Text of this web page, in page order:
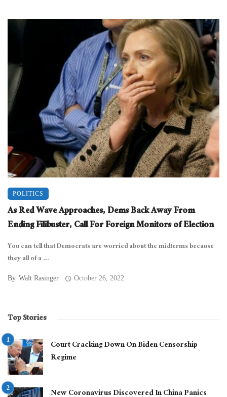
POLITICS
As Red Wave Approaches, Dems Back Away From
Ending Filibuster, Call For Foreign Monitors of Election
You can tell that Democrats are worried about the midterms because
they all of a ...
By Walt Rasinger October 26, 2022
Top Stories
Court Cracking Down On Biden Censorship
Regime
New Coronavirus Discovered In China Panics